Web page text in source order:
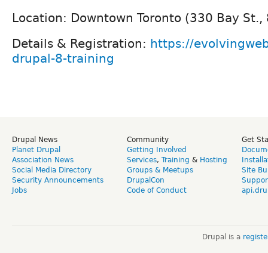
Location: Downtown Toronto (330 Bay St.,
Details & Registration: https://
drupal-8-training
Drupal News
Planet Drupal
Association News
Social Media Directory
Security Announcements
Jobs
Community
Getting Involved
Services, Training & Hosting
Groups & Meetups
DrupalCon
Code of Conduct
Get
Site
Drupal is a